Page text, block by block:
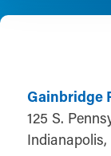
Gainbridge
125 S.